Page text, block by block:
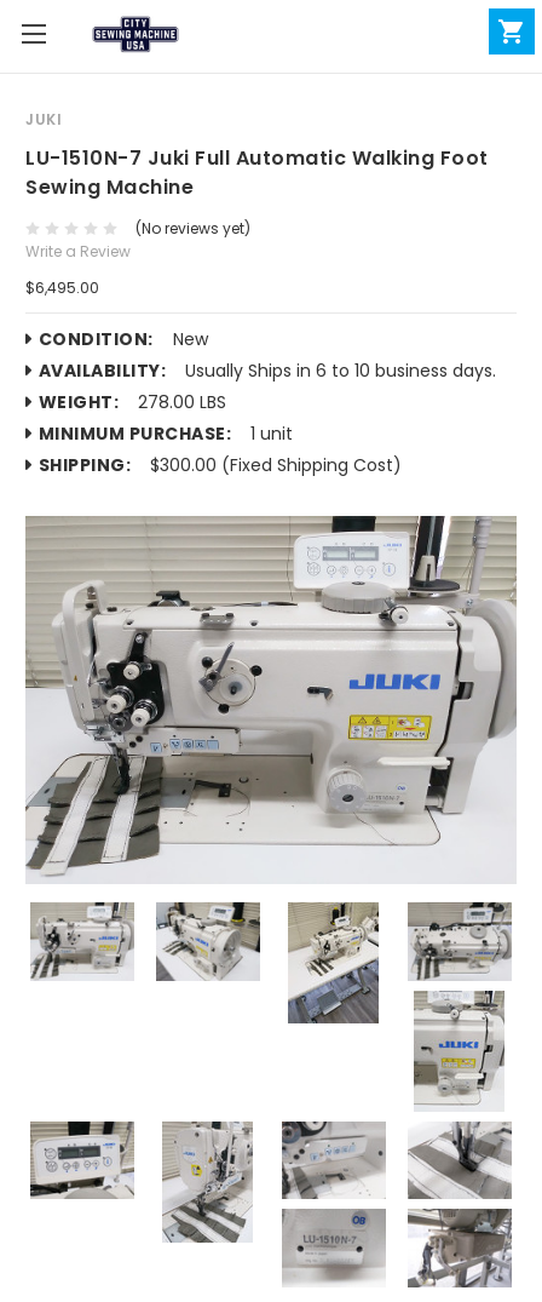
JUKI
LU-1510N-7 Juki Full Automatic Walking Foot
Sewing Machine
(No reviews yet)
Write a Review
$6,495.00
CONDITION:
New
AVAILABILITY:
Usually Ships in 6 to 10 business days.
WEIGHT:
278.00 LBS
MINIMUM PURCHASE:
1 unit
SHIPPING:
$300.00 (Fixed Shipping Cost)